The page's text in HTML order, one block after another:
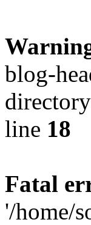
blog-
line 18
Fatal
'/home/